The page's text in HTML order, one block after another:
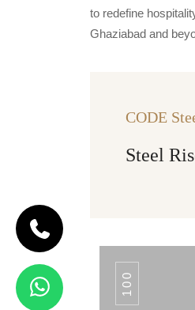
to redefine
Ghaziabad and
CODE
Steel
100